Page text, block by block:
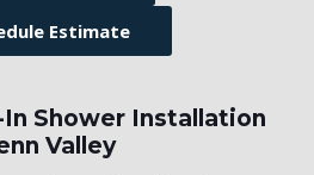
Estimate
In Shower Installation
Valley